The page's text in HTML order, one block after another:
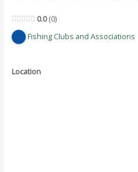
0.0 0
Fishing Clubs and Associations
Location